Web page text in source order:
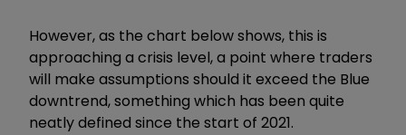
However, as the chart below shows, this is
approaching a crisis level, a point where traders
will make assumptions should it exceed the Blue
downtrend, something which has been quite
neatly defined since the start of 2021.